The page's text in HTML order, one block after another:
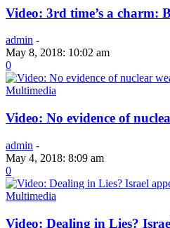
Video: 3rd time’s a charm:
admin -
May 8, 2018: 10:02 am
0
Multimedia
Video: No evidence of
admin -
May 4, 2018: 8:09 am
0
Multimedia
Video: Dealing in Lies?